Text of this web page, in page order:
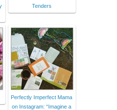
Tenders
Perfectly Imperfect Mama
on Instagram: “Imagine a